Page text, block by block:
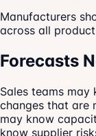
Manufacturers
across all
Forecasts
Sales teams
changes that are
may know
know supplier